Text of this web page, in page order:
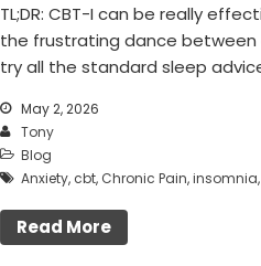
TL;DR: CBT-I can be really
the frustrating dance between
try all the standard sleep
May 2, 2026
Tony
Blog
Anxiety, cbt, Chronic Pain,insomnia,
Read More